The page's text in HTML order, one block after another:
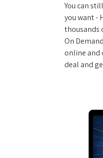
You can
you want -
thousands
On
online and
deal and